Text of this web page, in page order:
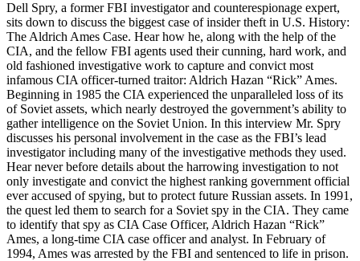
Dell Spry, a former FBI investigator and counterespionage expert,
sits down to discuss the biggest case of insider theft in U.S. History:
The Aldrich Ames Case. Hear how he, along with the help of the
CIA, and the fellow FBI agents used their cunning, hard work, and
old fashioned investigative work to capture and convict most
infamous CIA officer-turned traitor: Aldrich Hazan “Rick” Ames.
Beginning in 1985 the CIA experienced the unparalleled loss of its
of Soviet assets, which nearly destroyed the government’s ability to
gather intelligence on the Soviet Union. In this interview Mr. Spry
discusses his personal involvement in the case as the FBI’s lead
investigator including many of the investigative methods they used.
Hear never before details about the harrowing investigation to not
only investigate and convict the highest ranking government official
ever accused of spying, but to protect future Russian assets. In 1991,
the quest led them to search for a Soviet spy in the CIA. They came
to identify that spy as CIA Case Officer, Aldrich Hazan “Rick”
Ames, a long-time CIA case officer and analyst. In February of
1994, Ames was arrested by the FBI and sentenced to life in prison.